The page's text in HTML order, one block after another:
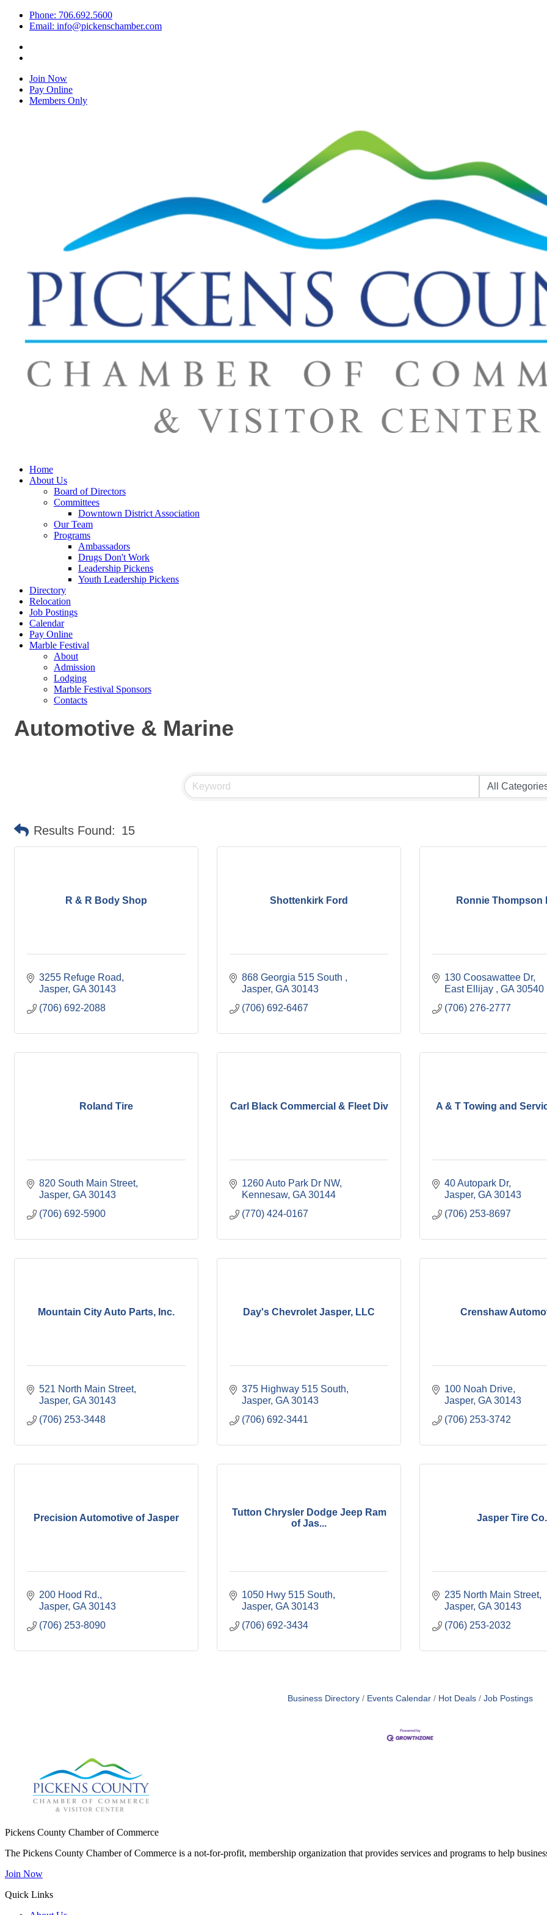
Phone: 706.692.5600
Email: info@pickenschamber.com
Join Now
Pay Online
Members Only
Home
About Us
Board of Directors
Committees
Downtown District Association
Our Team
Programs
Ambassadors
Drugs Don't Work
Leadership Pickens
Youth Leadership Pickens
Directory
Relocation
Job Postings
Calendar
Pay Online
Marble Festival
About
Admission
Lodging
Marble Festival Sponsors
Contacts
Automotive & Marine
Results Found: 15
R & R Body Shop
3255 Refuge Road
Jasper GA 30143
(706) 692-2088
Shottenkirk Ford
868 Georgia 515 South
Jasper GA 30143
(706) 692-6467
Ronnie Thompson
130 Coosawattee Dr
East Ellijay
GA 30540
(706) 276-2777
Roland Tire
820 South Main Street
Jasper GA 30143
(706) 692-5900
Carl Black Commercial & Fleet Div
1260 Auto Park Dr NW
Kennesaw GA 30144
(770) 424-0167
A & T Towing and
40 Autopark Dr
Jasper GA 30143
(706) 253-8697
Mountain City Auto Parts, Inc.
521 North Main Street
Jasper GA 30143
(706) 253-3448
Day's Chevrolet Jasper, LLC
375 Highway 515 South
Jasper GA 30143
(706) 692-3441
Crenshaw
100 Noah Drive
Jasper GA 30143
(706) 253-3742
Precision Automotive of Jasper
200 Hood Rd.
Jasper GA 30143
(706) 253-8090
Tutton Chrysler Dodge Jeep Ram
of Jas...
1050 Hwy 515 South
Jasper GA 30143
(706) 692-3434
Jasper Tire Co.
235 North Main Street
Jasper GA 30143
(706) 253-2032
Business Directory Events Calendar Hot Deals Job Postings
Pickens County Chamber of Commerce
The Pickens County Chamber of Commerce is a not-for-profit, membership organization that provides services and programs to help
Join Now
Quick Links